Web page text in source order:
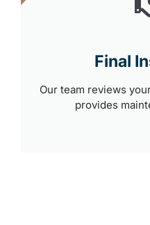
Final
Our team reviews
provides